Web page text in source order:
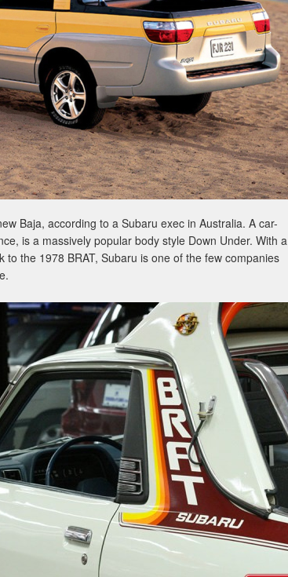
Baja, according to a Subaru exec in Australia. A car-
is a massively popular body style Down Under. With a
to the 1978 BRAT, Subaru is one of the few companies